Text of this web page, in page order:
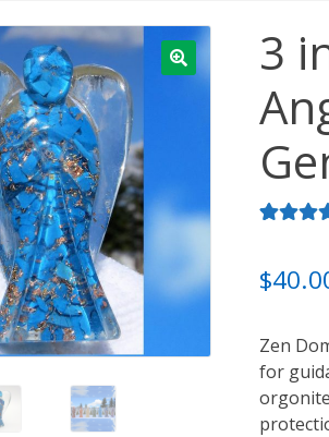
as Guest on YouTubeMore My
Quantum Health Transformation –
Domes Orgone Generators
My Story Thank YouThank You for
3
BASED
R
$
Zen
for